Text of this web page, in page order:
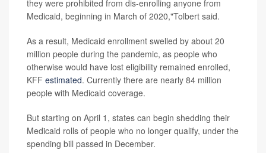
they were prohibited from dis-enrolling anyone from
Medicaid, beginning in March of 2020,"Tolbert said.
As a result, Medicaid enrollment swelled by about 20
million people during the pandemic, as people who
otherwise would have lost eligibility remained enrolled,
KFF estimated. Currently there are nearly 84 million
people with Medicaid coverage.
But starting on April 1, states can begin shedding their
Medicaid rolls of people who no longer qualify, under the
spending bill passed in December.